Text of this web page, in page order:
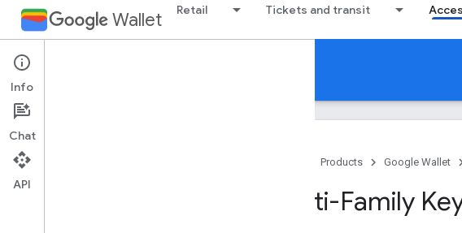
Wallet Retail Tickets and transit
Multi-family Key
Introduction
Products Google Wallet
Multi-Family
Info
Chat
API